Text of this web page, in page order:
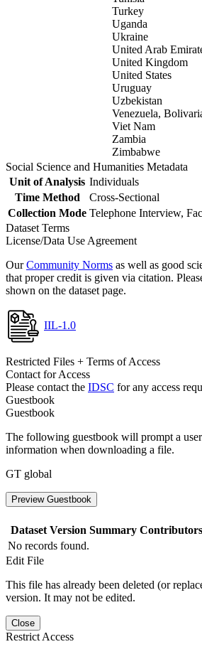
Turkey
Uganda
Ukraine
United Arab
United Kingdom
United States
Uruguay
Uzbekistan
Venezuela,
Viet Nam
Zambia
Zimbabwe
Social Science and Humanities Metadata
Unit of Analysis Individuals
Time Method
Cross-Sectional
Collection Mode Telephone Interview,
Dataset Terms
License/Data Use Agreement
OurCommunity Norms as well as good
that proper credit is given via citation.
shown on the dataset page.
IIL-1.0
Restricted Files + Terms of Access
Contact for Access
Please contact the IDSC for any access
Guestbook
Guestbook
The following guestbook will prompt a
information when downloading a file.
GT global
Preview Guestbook
Dataset Version Summary Contributors
No records found.
Edit File
This file has already been deleted (or
version. It may not be edited.
Close
Restrict Access